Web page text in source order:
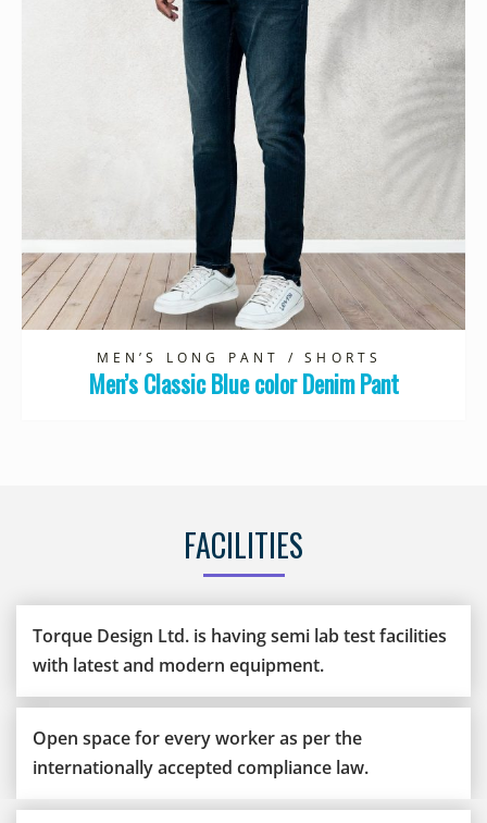
MEN’S LONG PANT / SHORTS
Men’s Classic Blue color Denim Pant
FACILITIES
Torque Design Ltd. is having semi lab test facilities
with latest and modern equipment.
Open space for every worker as per the
internationally accepted compliance law.